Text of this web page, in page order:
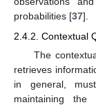
probabilities [37].
2.4.2. Contextual
The
retrieves
in general,
maintaining the